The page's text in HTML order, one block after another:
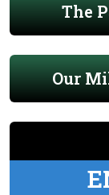
The
Our